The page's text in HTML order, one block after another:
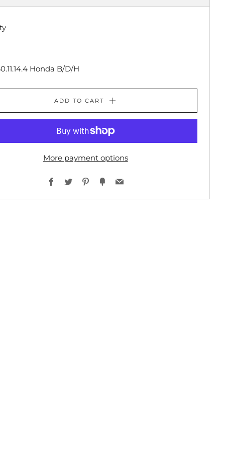
Honda B/D/H
ADD TO CART
More payment options
Facebook
TwitterPinterest
Fancy